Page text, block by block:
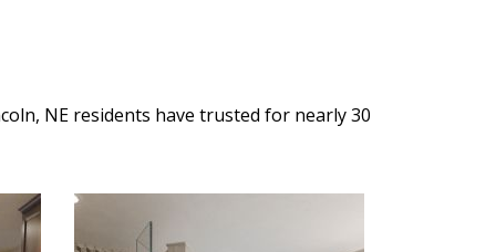
NE residents have trusted for nearly 30